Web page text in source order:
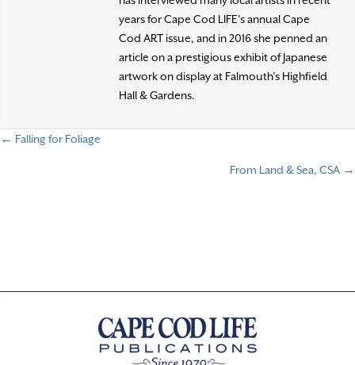
years for Cape Cod LIFE’s annual Cape
Cod ART issue, and in 2016 she penned an
article on a prestigious exhibit of Japanese
artwork on display at Falmouth’s Highfield
Hall & Gardens.
← Falling for Foliage
From Land & Sea, CSA →